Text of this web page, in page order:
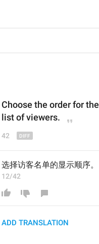
Choose the order for the
listof viewers.
42
选择访客名单的显示顺序。
12/42
ADD TRANSLATION